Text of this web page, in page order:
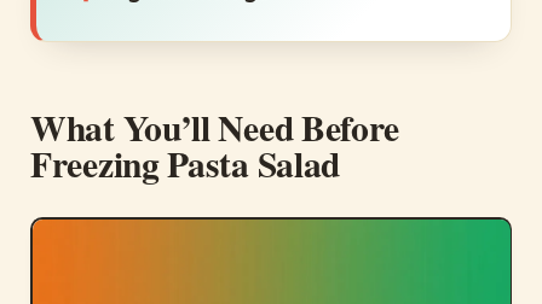
What You’ll Need Before
Freezing Pasta Salad